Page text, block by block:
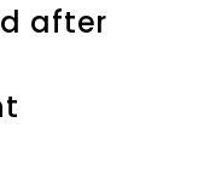
after